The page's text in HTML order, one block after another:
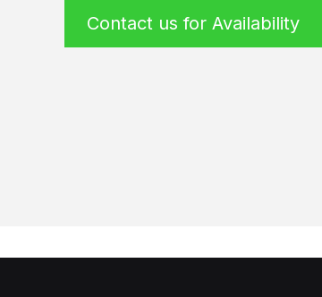
Contact us for Availability